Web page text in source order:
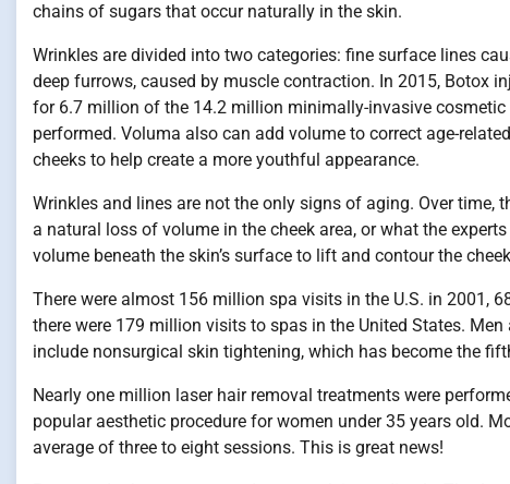
chains of sugars that occur naturally in the skin.
Wrinkles are divided into two categories: fine surface lines
deep furrows, caused by muscle contraction. In 2015, Botox
for 6.7 million of the 14.2 million minimally-invasive cosmetic
performed. Voluma also can add volume to correct age-
cheeks to help create a more youthful appearance.
Wrinkles and lines are not the only signs of aging. Over
a natural loss of volume in the cheek area, or what the
volume beneath the skin’s surface to lift and contour the
There were almost 156 million spa visits in the U.S. in 2001,
there were 179 million visits to spas in the United States.
include nonsurgical skin tightening, which has become the
Nearly one million laser hair removal treatments were
popular aesthetic procedure for women under 35 years old.
average of three to eight sessions. This is great news!